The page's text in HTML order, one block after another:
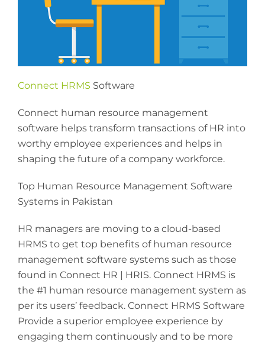
Connect HRMS Software
Connect human resource management
software helps transform transactions of HR into
worthy employee experiences and helps in
shaping the future of a company workforce.
Top Human Resource Management Software
Systems in Pakistan
HR managers are moving to a cloud-based
HRMS to get top benefits of human resource
management software systems such as those
found in Connect HR | HRIS. Connect HRMS is
the #1 human resource management system as
per its users’ feedback. Connect HRMS Software
Provide a superior employee experience by
engaging them continuously and to be more